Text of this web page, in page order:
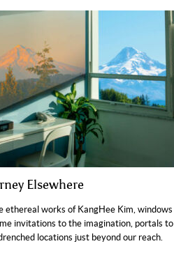
Elsewhere
ethereal works of KangHee Kim, windows
invitations to the imagination, portals to
locations just beyond our reach.